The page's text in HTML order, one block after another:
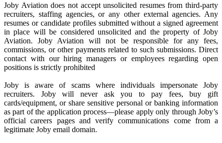
Joby Aviation does not accept unsolicited resumes from third-party
recruiters, staffing agencies, or any other external agencies. Any
resumes or candidate profiles submitted without a signed agreement
in place will be considered unsolicited and the property of Joby
Aviation. Joby Aviation will not be responsible for any fees,
commissions, or other payments related to such submissions. Direct
contact with our hiring managers or employees regarding open
positions is strictly prohibited
Joby is aware of scams where individuals impersonate Joby
recruiters. Joby will never ask you to pay fees, buy gift
cards/equipment, or share sensitive personal or banking information
as part of the application process—please apply only through Joby’s
official careers pages and verify communications come from a
legitimate Joby email domain.